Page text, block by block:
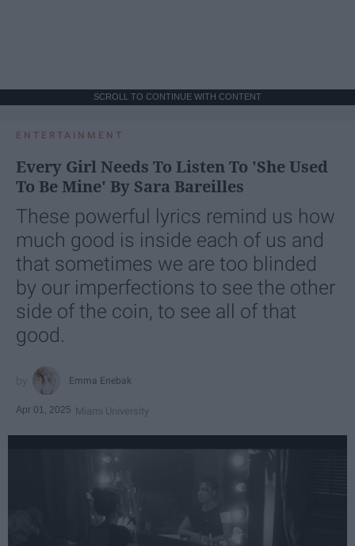
SCROLL TO CONTINUE WITH CONTENT
ENTERTAINMENT
Every Girl Needs To Listen To 'She Used
To Be Mine' By Sara Bareilles
These powerful lyrics remind us how
much good is inside each of us and
that sometimes we are too blinded
by our imperfections to see the other
side of the coin, to see all of that
good.
Emma Enebak
Apr 01, 2025 Miami University